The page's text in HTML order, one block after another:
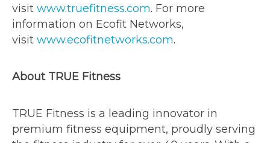
visit www.truefitness.com. For more
information on Ecofit Networks,
visit www.ecofitnetworks.com.
About TRUE Fitness
TRUE Fitness is a leading innovator in
premium fitness equipment, proudly serving